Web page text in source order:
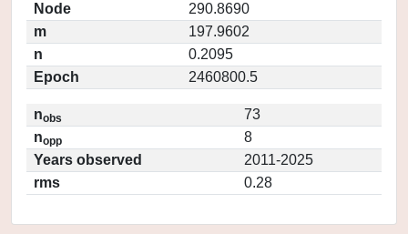
Node
290.8690
m
197.9602
n
0.2095
Epoch
2460800.5
nobs
73
nopp
8
Years observed
2011-2025
rms
0.28